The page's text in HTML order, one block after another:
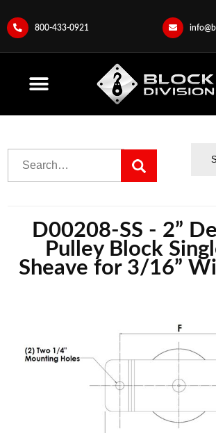
800-433-0921
D00208-SS - 2”
Pulley Block
Sheave for 3/16”